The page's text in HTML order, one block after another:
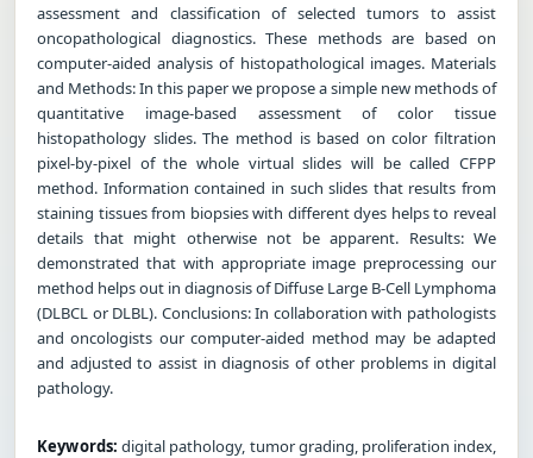
assessment and classification of selected tumors to assist
oncopathological diagnostics. These methods are based on
computer-aided analysis of histopathological images. Materials
and Methods: In this paper we propose a simple new methods of
quantitative image-based assessment of color tissue
histopathology slides. The method is based on color filtration
pixel-by-pixel of the whole virtual slides will be called CFPP
method. Information contained in such slides that results from
staining tissues from biopsies with different dyes helps to reveal
details that might otherwise not be apparent. Results: We
demonstrated that with appropriate image preprocessing our
method helps out in diagnosis of Diffuse Large B-Cell Lymphoma
(DLBCL or DLBL). Conclusions: In collaboration with pathologists
and oncologists our computer-aided method may be adapted
and adjusted to assist in diagnosis of other problems in digital
pathology.
Keywords: digital pathology, tumor grading, proliferation index,